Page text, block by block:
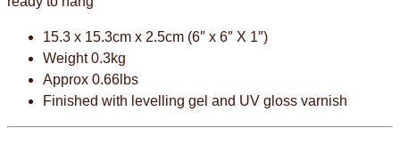
15.3 x 15.3cm x 2.5cm (6″ x 6″ X 1″)
Weight 0.3kg
Approx 0.66lbs
Finished with levelling gel and UV gloss varnish